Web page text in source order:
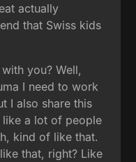
actually
that Swiss kids
you? Well,
I need to work
I also share this
a lot of people
kind of like that.
that, right? Like